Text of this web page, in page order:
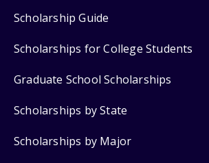
Scholarship Guide
Scholarships for College Students
Graduate School Scholarships
Scholarships by State
Scholarships by Major